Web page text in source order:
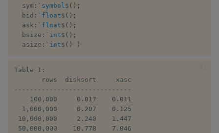
trim, ltrim, rtrim
type
  sym
: `symbol $ ( ) ;
  bid
: `float$ ( ) ;
  ask
: `float$ ( ) ;
  bsize
: `int$ ( ) ;
  asize
: `int$ ( ) )
Table 1:
       rows  disksort     xasc
------------------------------
    100,000     0.017    0.011
  1,000,000     0.207    0.125
10,000,000     2.240    1.447
50,000,000    10.778    7.046